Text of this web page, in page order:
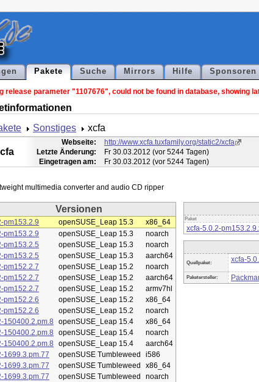
Pakete Suche Mirrors Hilfe Sponsoren
release parameter "1107676", could not be found in database, showing
Sonstiges xcfa
Webseite:
http://www.xcfa.tuxfamily.org/static2/xcfa
Letzte Änderung:
Fr 30.03.2012 (vor 5244 Tagen)
Eingetragen am:
Fr 30.03.2012 (vor 5244 Tagen)
Versionen
pm153.2.9 openSUSE_Leap 15.3
x86_64
pm153.2.9
openSUSE_Leap 15.3
noarch
pm153.2.5
openSUSE_Leap 15.3
noarch
pm153.2.5
openSUSE_Leap 15.3
aarch64
pm152.2.7
openSUSE_Leap 15.2
noarch
pm152.2.7
openSUSE_Leap 15.2
aarch64
pm152.2.7
openSUSE_Leap 15.2
armv7hl
pm152.2.6
openSUSE_Leap 15.2
x86_64
pm152.2.6
openSUSE_Leap 15.2
noarch
150400.2.pm.8
openSUSE_Leap 15.4
x86_64
150400.2.pm.8
openSUSE_Leap 15.4
noarch
150400.2.pm.8
openSUSE_Leap 15.4
aarch64
1699.3.pm.77
openSUSE Tumbleweed
i586
1699.3.pm.77
openSUSE Tumbleweed
x86_64
1699.3.pm.77
openSUSE Tumbleweed
noarch
Paket
xcfa-5.0.2-
Quellpaket: xcfa-
Paketersteller: